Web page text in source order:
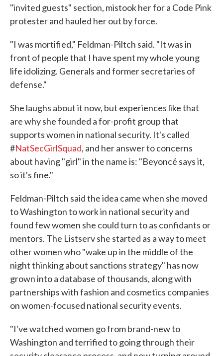
"invited guests" section, mistook her for a Code Pink
protester and hauled her out by force.
"I was mortified," Feldman-Piltch said. "It was in
front of people that I have spent my whole young
life idolizing. Generals and former secretaries of
defense."
She laughs about it now, but experiences like that
are why she founded a for-profit group that
supports women in national security. It's called
#NatSecGirlSquad, and her answer to concerns
about having "girl" in the name is: "Beyoncé says it,
so it's fine."
Feldman-Piltch said the idea came when she moved
to Washington to work in national security and
found few women she could turn to as confidants or
mentors. The Listserv she started as a way to meet
other women who "wake up in the middle of the
night thinking about sanctions strategy" has now
grown into a database of thousands, along with
partnerships with fashion and cosmetics companies
on women-focused national security events.
"I've watched women go from brand-new to
Washington and terrified to going through their